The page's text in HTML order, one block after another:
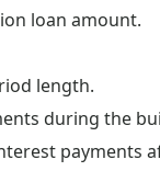
loan amount.
length.
during the
payments